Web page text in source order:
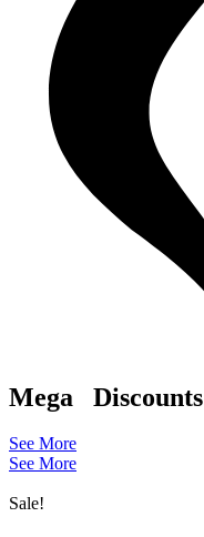
Mega Discounts
See More
See More
Sale!